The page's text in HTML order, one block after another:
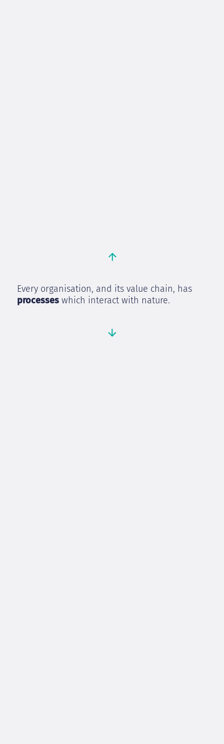
Every organisation, and its value chain, has
processes which interact with nature.